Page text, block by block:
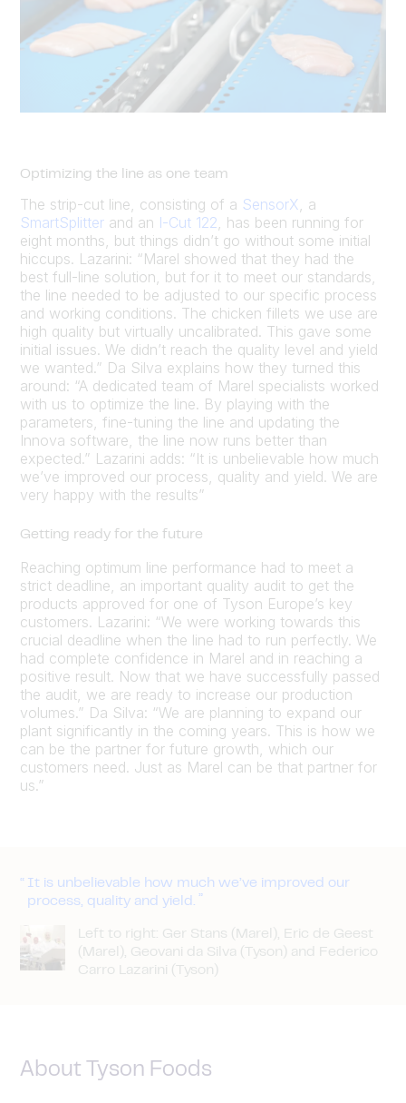
Optimizing the line as one team
The strip-cut line, consisting of a SensorX , a
SmartSplitter and an I-Cut 122 , has been running for
eight months, but things didn’t go without some initial
hiccups. Lazarini: “Marel showed that they had the
best full-line solution, but for it to meet our standards,
the line needed to be adjusted to our specific process
and working conditions. The chicken fillets we use are
high quality but virtually uncalibrated. This gave some
initial issues. We didn’t reach the quality level and yield
we wanted.” Da Silva explains how they turned this
around: “A dedicated team of Marel specialists worked
with us to optimize the line. By playing with the
parameters, fine-tuning the line and updating the
Innova software, the line now runs better than
expected.” Lazarini adds: “It is unbelievable how much
we’ve improved our process, quality and yield. We are
very happy with the results”
Getting ready for the future
Reaching optimum line performance had to meet a
strict deadline, an important quality audit to get the
products approved for one of Tyson Europe’s key
customers. Lazarini: “We were working towards this
crucial deadline when the line had to run perfectly. We
had complete confidence in Marel and in reaching a
positive result. Now that we have successfully passed
the audit, we are ready to increase our production
volumes.” Da Silva: “We are planning to expand our
plant significantly in the coming years. This is how we
can be the partner for future growth, which our
customers need. Just as Marel can be that partner for
us.”
It is unbelievable how much we’ve improved our
process, quality and yield.
Left to right: Ger Stans (Marel), Eric de Geest
(Marel), Geovani da Silva (Tyson) and Federico
Carro Lazarini (Tyson)
About Tyson Foods